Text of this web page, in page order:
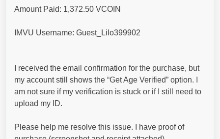
Amount Paid: 1,372.50 VCOIN
IMVU Username: Guest_Lilo399902
I received the email confirmation for the purchase, but
my account still shows the “Get Age Verified” option. I
am not sure if my verification is stuck or if I still need to
upload my ID.
Please help me resolve this issue. I have proof of